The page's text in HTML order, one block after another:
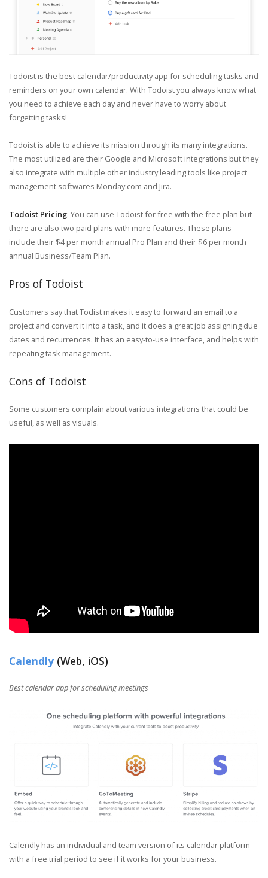
Todoist is the best calendar/productivity app for scheduling tasks and
reminders on your own calendar. With Todoist you always know what
you need to achieve each day and never have to worry about
forgetting tasks!
Todoist is able to achieve its mission through its many integrations.
The most utilized are their Google and Microsoft integrations but they
also integrate with multiple other industry leading tools like project
management softwares Monday.com and Jira.
Todoist Pricing: You can use Todoist for free with the free plan but
there are also two paid plans with more features. These plans
include their $4 per month annual Pro Plan and their $6 per month
annual Business/Team Plan.
Pros of Todoist
Customers say that Todist makes it easy to forward an email to a
project and convert it into a task, and it does a great job assigning due
dates and recurrences. It has an easy-to-use interface, and helps with
repeating task management.
Cons of Todoist
Some customers complain about various integrations that could be
useful, as well as visuals.
Calendly (Web, iOS)
Best calendar app for scheduling meetings
Calendly has an individual and team version of its calendar platform
with a free trial period to see if it works for your business.